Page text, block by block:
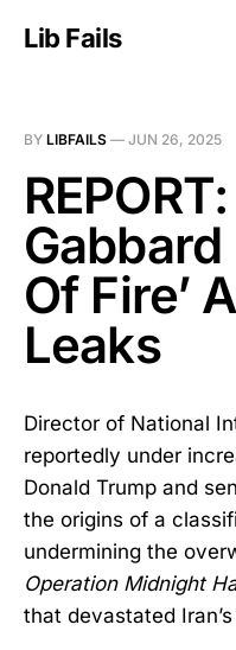
Lib Fails
BY LIBFAILS — JUN 26, 2025
Gabbard
Of Fire’
Leaks
Director of National
reportedly under
Donald Trump and
the origins of a
undermining the
Operation Midnight
that devastated